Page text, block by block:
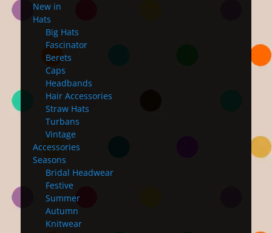
New in
Hats
Big Hats
Fascinator
Berets
Caps
Headbands
Hair Accessories
Straw Hats
Turbans
Vintage
Accessories
Seasons
Bridal Headwear
Festive
Summer
Autumn
Knitwear